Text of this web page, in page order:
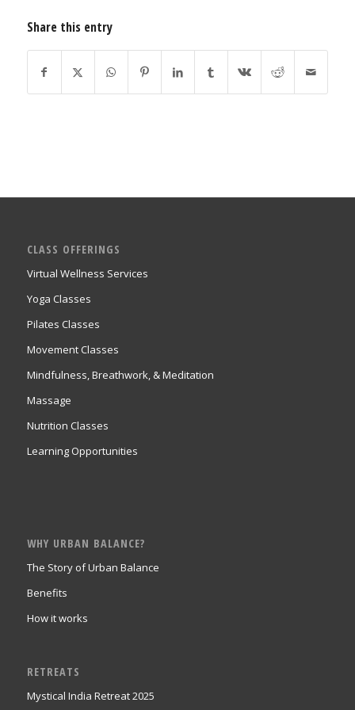
Share this entry
CLASS OFFERINGS
Virtual Wellness Services
Yoga Classes
Pilates Classes
Movement Classes
Mindfulness, Breathwork, & Meditation
Massage
Nutrition Classes
Learning Opportunities
WHY URBAN BALANCE?
The Story of Urban Balance
Benefits
How it works
RETREATS
Mystical India Retreat 2025